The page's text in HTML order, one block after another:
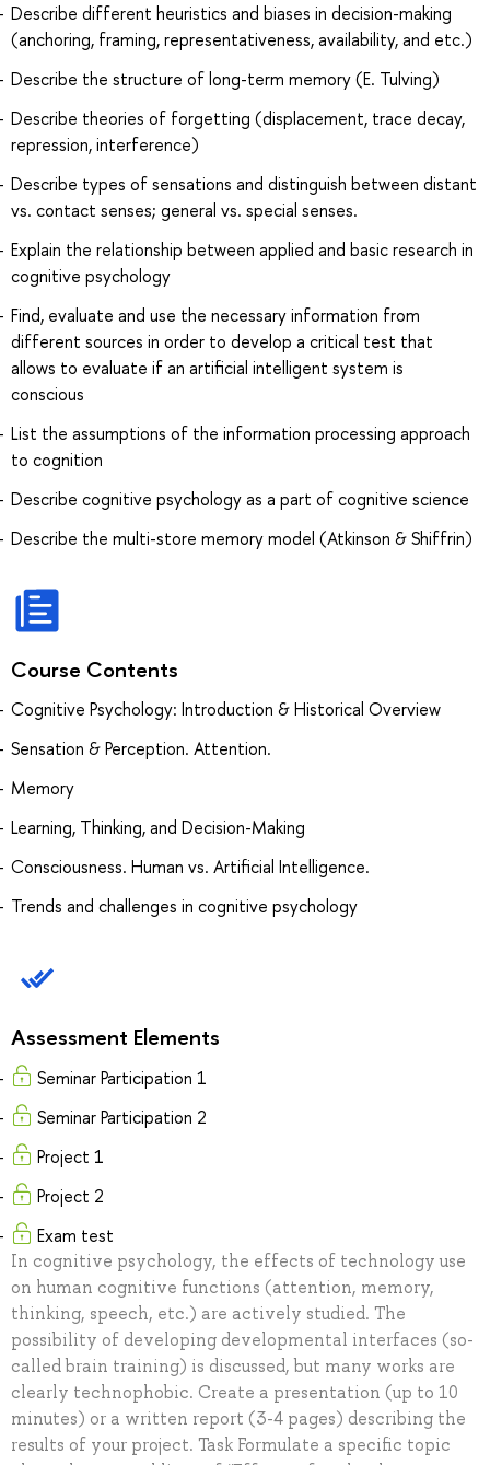
Describe different heuristics and biases in decision-making
(anchoring, framing, representativeness, availability, and etc.)
Describe the structure of long-term memory (E. Tulving)
Describe theories of forgetting (displacement, trace decay,
repression, interference)
Describe types of sensations and distinguish between distant
vs. contact senses; general vs. special senses.
Explain the relationship between applied and basic research in
cognitive psychology
Find, evaluate and use the necessary information from
different sources in order to develop a critical test that
allows to evaluate if an artificial intelligent system is
conscious
List the assumptions of the information processing approach
to cognition
Describe cognitive psychology as a part of cognitive science
Describe the multi-store memory model (Atkinson & Shiffrin)
Course Contents
Cognitive Psychology: Introduction & Historical Overview
Sensation & Perception. Attention.
Memory
Learning, Thinking, and Decision-Making
Consciousness. Human vs. Artificial Intelligence.
Trends and challenges in cognitive psychology
Assessment Elements
Seminar Participation 1
Seminar Participation 2
Project 1
Project 2
Exam test
In cognitive psychology, the effects of technology use
on human cognitive functions (attention, memory,
thinking, speech, etc.) are actively studied. The
possibility of developing developmental interfaces (so-
called brain training) is discussed, but many works are
clearly technophobic. Create a presentation (up to 10
minutes) or a written report (3-4 pages) describing the
results of your project. Task Formulate a specific topic